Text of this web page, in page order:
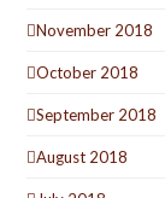
November 2018
October 2018
September 2018
August 2018